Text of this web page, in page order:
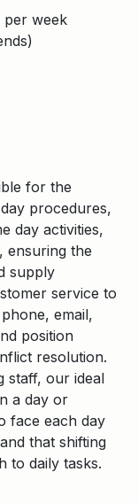
per week
for the
procedures,
day activities,
, ensuring the
supply
service to
email,
position
resolution.
staff, our ideal
a day or
face each day
that shifting
to daily tasks.